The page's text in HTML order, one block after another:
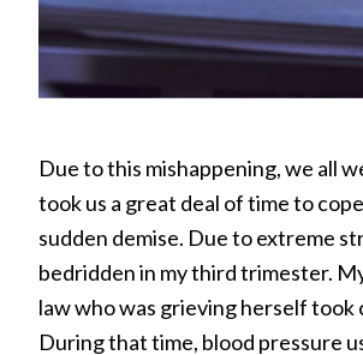
Due to this mishappening, we all
took us a great deal of time to
sudden demise. Due to extreme
bedridden in my third trimester.
law who was grieving herself took
During that time, blood pressure